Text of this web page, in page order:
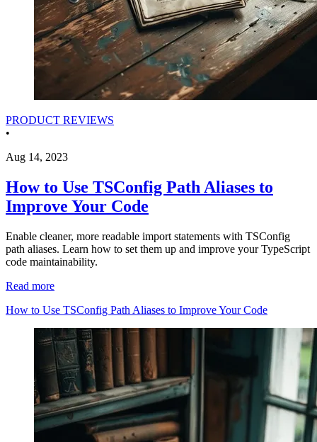
PRODUCT REVIEWS
•
Aug 14, 2023
How to Use TSConfig Path Aliases to
Improve Your Code
Enable cleaner, more readable import statements with TSConfig
path aliases. Learn how to set them up and improve your TypeScript
code maintainability.
Read more
How to Use TSConfig Path Aliases to Improve Your Code